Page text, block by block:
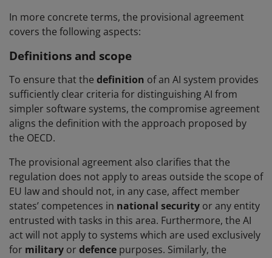
In more concrete terms, the provisional agreement
covers the following aspects:
Definitions and scope
To ensure that the definition of an AI system provides
sufficiently clear criteria for distinguishing AI from
simpler software systems, the compromise agreement
aligns the definition with the approach proposed by
the OECD.
The provisional agreement also clarifies that the
regulation does not apply to areas outside the scope of
EU law and should not, in any case, affect member
states’ competences in national security or any entity
entrusted with tasks in this area. Furthermore, the AI
act will not apply to systems which are used exclusively
for military ordefence purposes. Similarly, the